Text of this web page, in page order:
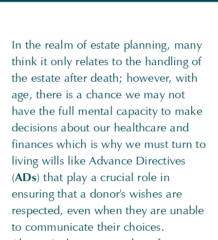
In the realm of estate planning, many
think it only relates to the handling of
the estate after death; however, with
age, there is a chance we may not
have the full mental capacity to make
decisions about our healthcare and
finances which is why we must turn to
living wills like Advance Directives
(ADs) that play a crucial role in
ensuring that a donor's wishes are
respected, even when they are unable
to communicate their choices.